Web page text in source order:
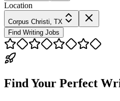
Location
Corpus Christi, TX
Find Writing Jobs
Find Your Perfect